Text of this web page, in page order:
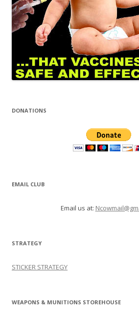
DONATIONS
EMAIL CLUB
Email us at:
STRATEGY
STICKER STRATEGY
WEAPONS & MUNITIONS STOREHOUSE